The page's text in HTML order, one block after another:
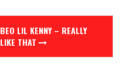
BEO LIL KENNY – REALLY
LIKE THAT